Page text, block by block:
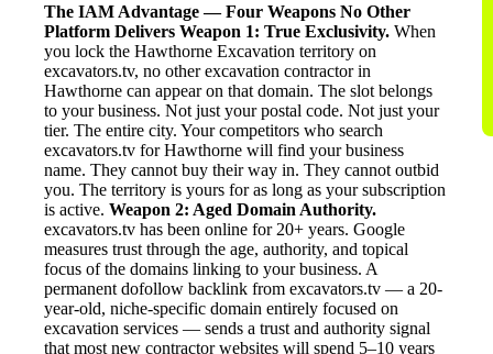
The IAM Advantage — Four Weapons No Other
Platform Delivers Weapon 1: True Exclusivity. When
you lock the Hawthorne Excavation territory on
excavators.tv, no other excavation contractor in
Hawthorne can appear on that domain. The slot belongs
to your business. Not just your postal code. Not just your
tier. The entire city. Your competitors who search
excavators.tv for Hawthorne will find your business
name. They cannot buy their way in. They cannot outbid
you. The territory is yours for as long as your subscription
is active. Weapon 2: Aged Domain Authority.
excavators.tv has been online for 20+ years. Google
measures trust through the age, authority, and topical
focus of the domains linking to your business. A
permanent dofollow backlink from excavators.tv — a 20-
year-old, niche-specific domain entirely focused on
excavation services — sends a trust and authority signal
that most new contractor websites will spend 5–10 years